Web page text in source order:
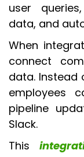
user
data, and
When
connect
data. Instead
employees
pipeline
Slack.
This